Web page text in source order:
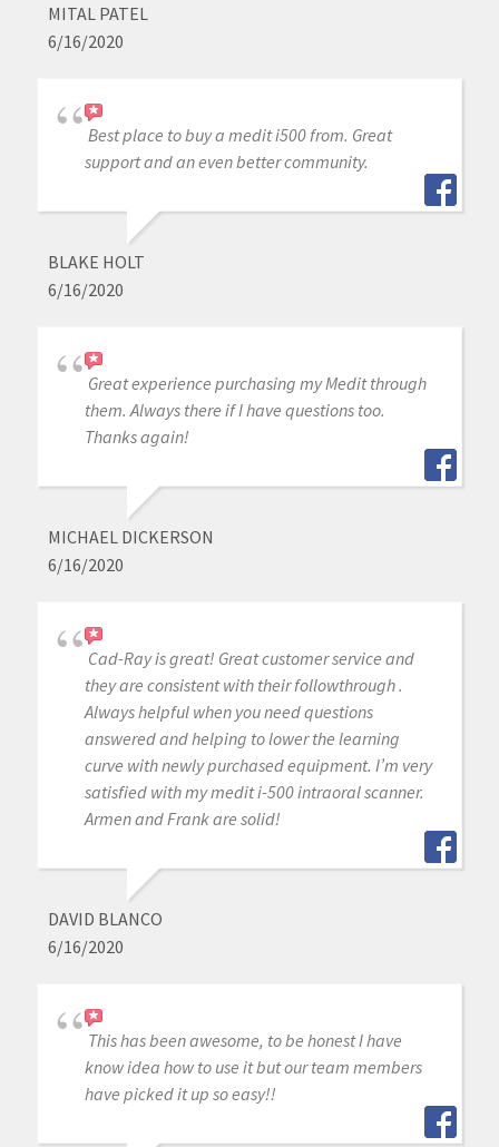
MITAL PATEL
6/16/2020
Best place to buy a medit i500 from. Great
support and an even better community.
BLAKE HOLT
6/16/2020
Great experience purchasing my Medit through
them. Always there if I have questions too.
Thanks again!
MICHAEL DICKERSON
6/16/2020
Cad-Ray is great! Great customer service and
they are consistent with their followthrough .
Always helpful when you need questions
answered and helping to lower the learning
curve with newly purchased equipment. I’m very
satisfied with my medit i-500 intraoral scanner.
Armen and Frank are solid!
DAVID BLANCO
6/16/2020
This has been awesome, to be honest I have
know idea how to use it but our team members
have picked it up so easy!!